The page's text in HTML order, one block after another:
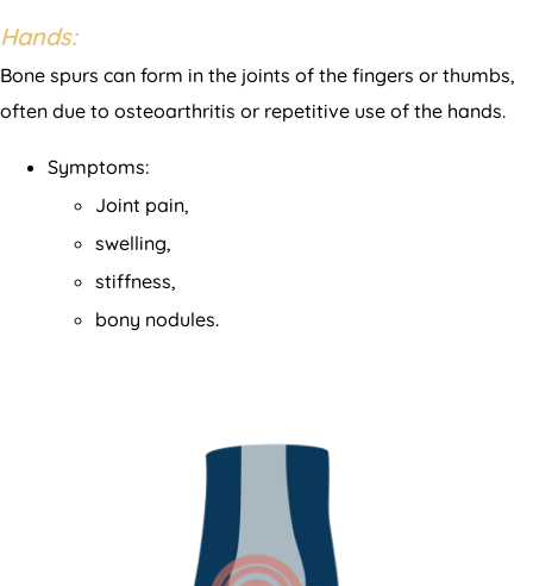
Hands:
Bone spurs can form in the joints of the fingers or thumbs,
often due to osteoarthritis or repetitive use of the hands.
Symptoms:
Joint pain,
swelling,
stiffness,
bony nodules.